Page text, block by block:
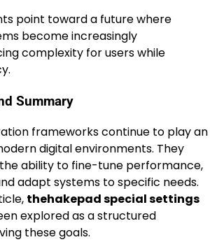
point toward a future where
become increasingly
complexity for users while
Summary
frameworks continue to play an
digital environments. They
ability to fine-tune performance,
adapt systems to specific needs.
thehakepad special settings
explored as a structured
these goals.